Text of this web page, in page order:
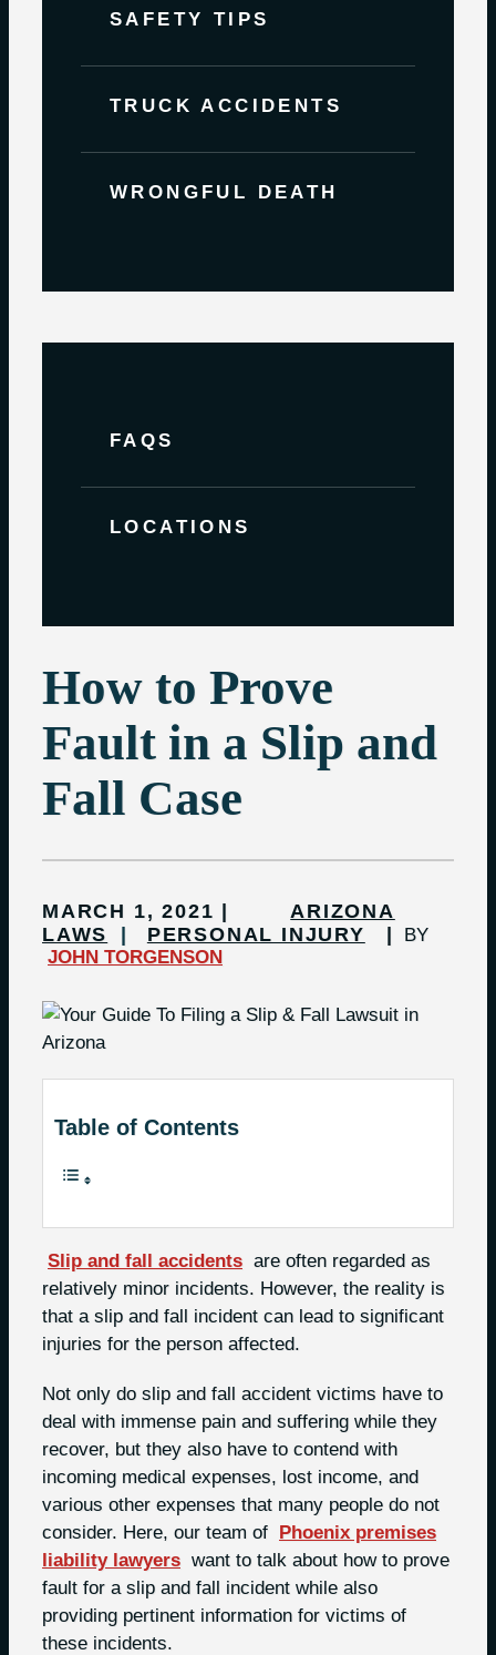
SAFETY TIPS
TRUCK ACCIDENTS
WRONGFUL DEATH
FAQS
LOCATIONS
How to Prove
Fault in a Slip and
Fall Case
MARCH 1, 2021
ARIZONA
LAWS
PERSONAL INJURY
BY
JOHN TORGENSON
Table of Contents
Slip and fall accidents are often regarded as
relatively minor incidents. However, the reality is
that a slip and fall incident can lead to significant
injuries for the person affected.
Not only do slip and fall accident victims have to
deal with immense pain and suffering while they
recover, but they also have to contend with
incoming medical expenses, lost income, and
various other expenses that many people do not
consider. Here, our team of Phoenix premises
liability lawyers want to talk about how to prove
fault for a slip and fall incident while also
providing pertinent information for victims of
these incidents.